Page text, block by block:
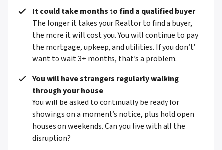
It could take months to find a qualified buyer
The longer it takes your Realtor to find a buyer,
the more it will cost you. You will continue to pay
the mortgage, upkeep, and utilities. If you don’t’
want to wait 3+ months, that’s a problem.
You will have strangers regularly walking
through your house
You will be asked to continually be ready for
showings on a moment’s notice, plus hold open
houses on weekends. Can you live with all the
disruption?